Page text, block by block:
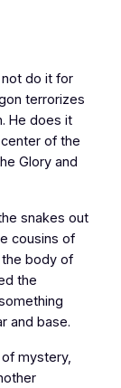
do it for
terrorizes
He does it
of the
Glory and
snakes out
cousins of
body of
the
and base.
mystery,